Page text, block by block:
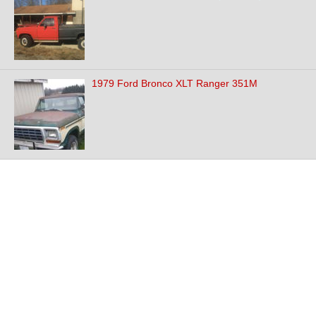
1979 Ford Bronco XLT Ranger 351M